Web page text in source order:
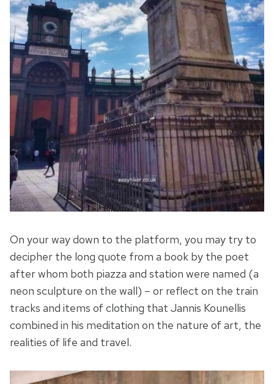
On your way down to the platform, you may try to
decipher the long quote from a book by the poet
after whom both piazza and station were named (a
neon sculpture on the wall) – or reflect on the train
tracks and items of clothing that Jannis Kounellis
combined in his meditation on the nature of art, the
realities of life and travel.